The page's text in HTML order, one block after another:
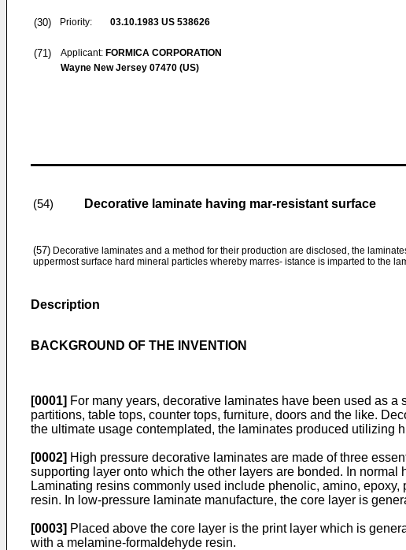
(30) Priority: 03.10.1983 US 538626
(71) Applicant: FORMICA CORPORATION
Wayne New Jersey 07470 (US)
(54) Decorative laminate having mar-resistant surface
(57) Decorative laminates and a method for their production are disclosed, the
uppermost surface hard mineral particles whereby marres- istance is imparted to the
Description
BACKGROUND OF THE INVENTION
[0001] For many years, decorative laminates have been used as
partitions, table tops, counter tops, furniture, doors and the like.
the ultimate usage contemplated, the laminates produced utilizing
[0002] High pressure decorative laminates are made of three
supporting layer onto which the other layers are bonded. In
Laminating resins commonly used include phenolic, amino,
resin. In low-pressure laminate manufacture, the core layer is
[0003] Placed above the core layer is the print layer which is
with a melamine-formaldehyde resin.